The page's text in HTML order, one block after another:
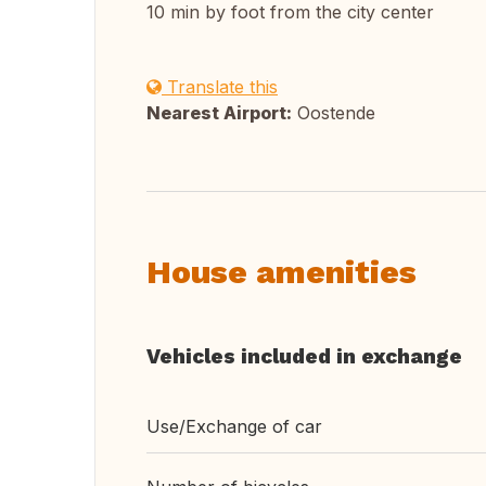
10 min by foot from the city center
Translate this
Nearest Airport: Oostende
House amenities
Vehicles included in exchange
Use/Exchange of car